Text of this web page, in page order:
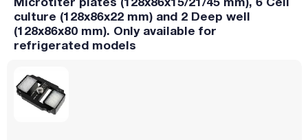
culture (128x86x22 mm) and 2 Deep well
(128x86x80 mm). Only available for
refrigerated models